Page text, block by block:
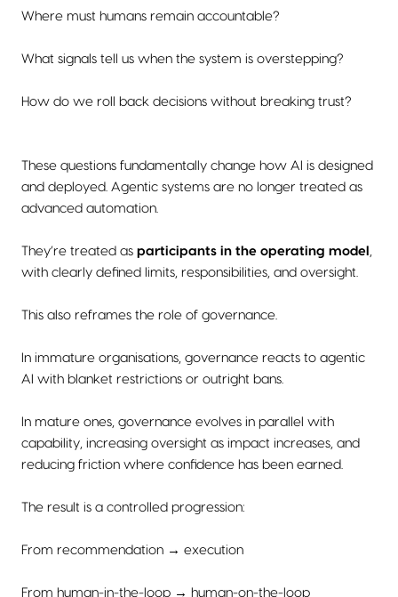
Where must humans remain accountable?
What signals tell us when the system is overstepping?
How do we roll back decisions without breaking trust?
These questions fundamentally change how AI is designed
and deployed. Agentic systems are no longer treated as
advanced automation.
They’re treated as participants in the operating model ,
with clearly defined limits, responsibilities, and oversight.
This also reframes the role of governance.
In immature organisations, governance reacts to agentic
AI with blanket restrictions or outright bans.
In mature ones, governance evolves in parallel with
capability, increasing oversight as impact increases, and
reducing friction where confidence has been earned.
The result is a controlled progression:
From recommendation → execution
From human-in-the-loop → human-on-the-loop